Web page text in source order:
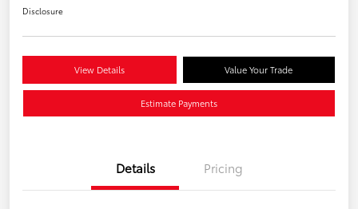
Disclosure
View Details Value Your Trade
Estimate Payments
Details Pricing